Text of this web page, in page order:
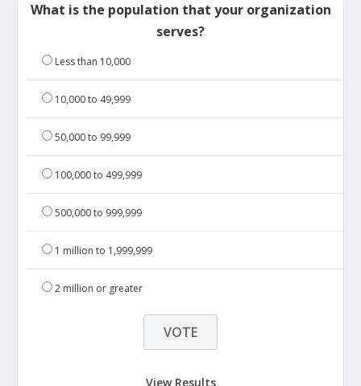
What is the population that your organization
serves?
Less than 10,000
10,000 to 49,999
50,000 to 99,999
100,000 to 499,999
500,000 to 999,999
1 million to 1,999,999
2 million or greater
View Results